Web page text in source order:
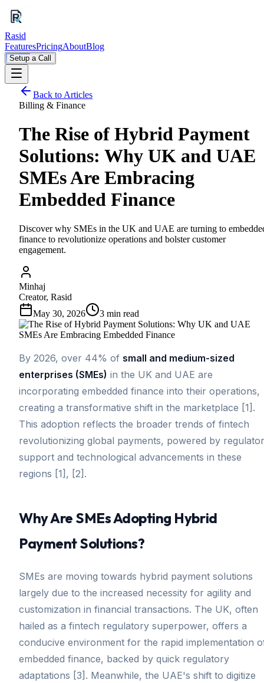
Rasid
FeaturesPricingAboutBlog
Setup a Call
Back to Articles
Billing & Finance
The Rise of Hybrid Payment
Solutions: Why UK and UAE
SMEs Are Embracing
Embedded Finance
Discover why SMEs in the UK and UAE are turning to
finance to revolutionize operations and bolster customer
engagement.
Minhaj
Creator, Rasid
May 30, 2026
3 min read
By 2026, over 44% of small and medium-sized
enterprises (SMEs) in the UK and UAE are
incorporating embedded finance into their operations,
creating a transformative shift in the marketplace [1].
This adoption reflects the broader trends of fintech
revolutionizing global payments, powered by
support and technological advancements in these
regions [1], [2].
Why Are SMEs Adopting Hybrid
Payment Solutions?
SMEs are moving towards hybrid payment solutions
largely due to the increased necessity for agility and
customization in financial transactions. The UK, often
hailed as a fintech regulatory superpower, offers a
conducive environment for the rapid implementation
embedded finance, backed by quick regulatory
adaptations [3]. Meanwhile, the UAE's shift to digitize